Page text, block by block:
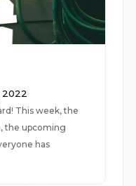
2022
This week, the
the upcoming
has